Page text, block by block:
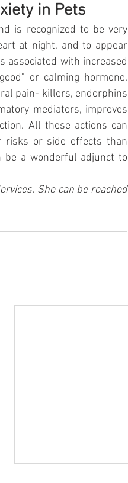
in Pets
is recognized to be very
at night, and to appear
associated with increased
or calming hormone.
pain- killers, endorphins
mediators, improves
All these actions can
risks or side effects than
be a wonderful adjunct to
She can be reached